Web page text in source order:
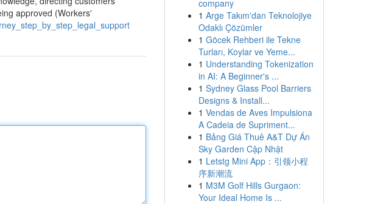
approved (Workers'
company
1 Arge Takım'dan Teknolojiye
Odaklı Çözümler
1 Göcek Rehberi ile Tekne
Turları, Koylar ve Yeme...
1 Understanding Tokenization
in AI: A Beginner's ...
1 Sydney Glass Pool Barriers
Designs & Install...
1 Vendas de Aves Impulsiona
A Cadeia de Supriment...
1 Bảng Giá Thuê A&T Dự Án
Sky Garden Cập Nhật
1 Letstg Mini App：引领小程
序新潮流
1 M3M Golf Hills Gurgaon:
Your Ideal Home Is ...